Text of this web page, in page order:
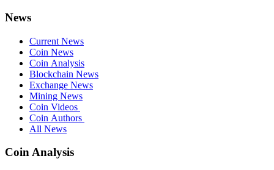
News
Current News
Coin News
Coin Analysis
Blockchain News
Exchange News
Mining News
Coin Videos
Coin Authors
All News
Coin Analysis